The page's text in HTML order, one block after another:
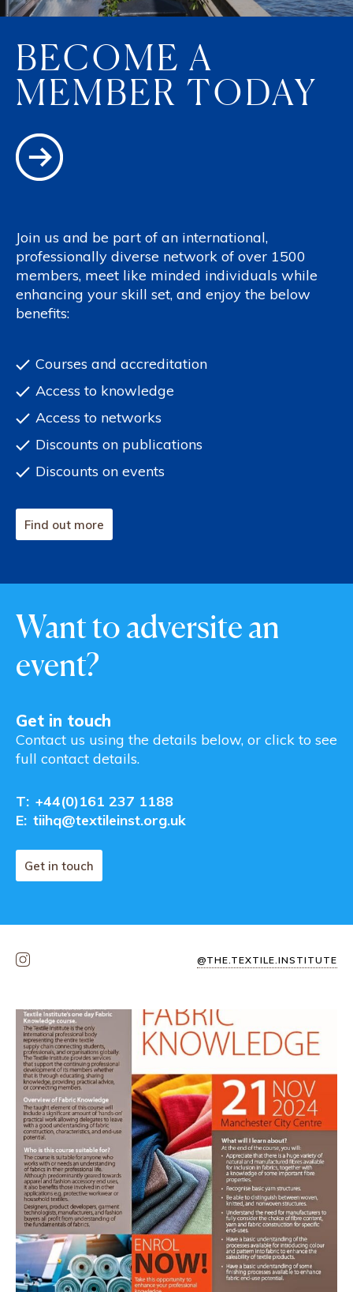
BECOME A
MEMBER TODAY
Join us and be part of an international,
professionally diverse network of over 1500
members, meet like minded individuals while
enhancing your skill set, and enjoy the below
benefits:
Courses and accreditation
Access to knowledge
Access to networks
Discounts on publications
Discounts on events
Find out more
Want to adversite an
event?
Get in touch
Contact us using the details below, or click to see
full contact details.
T: +44(0)161 237 1188
E: tiihq@textileinst.org.uk
Get in touch
@THE.TEXTILE.INSTITUTE